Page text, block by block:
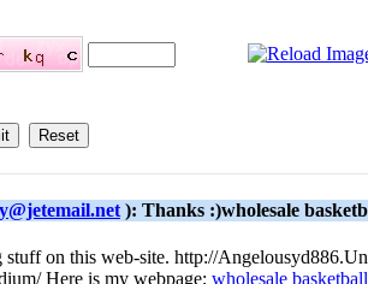
): Thanks :)wholesale
stuff on this web-site. http://
Here is my webpage; wholesale